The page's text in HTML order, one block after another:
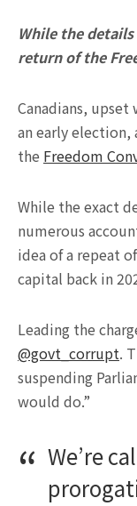
While the
return of the
Canadians, upset
an early election,
the Freedom
While the exact
numerous
idea of a repeat
capital back in
Leading the
@govt_corrupt.
suspending
would do.”
We’re